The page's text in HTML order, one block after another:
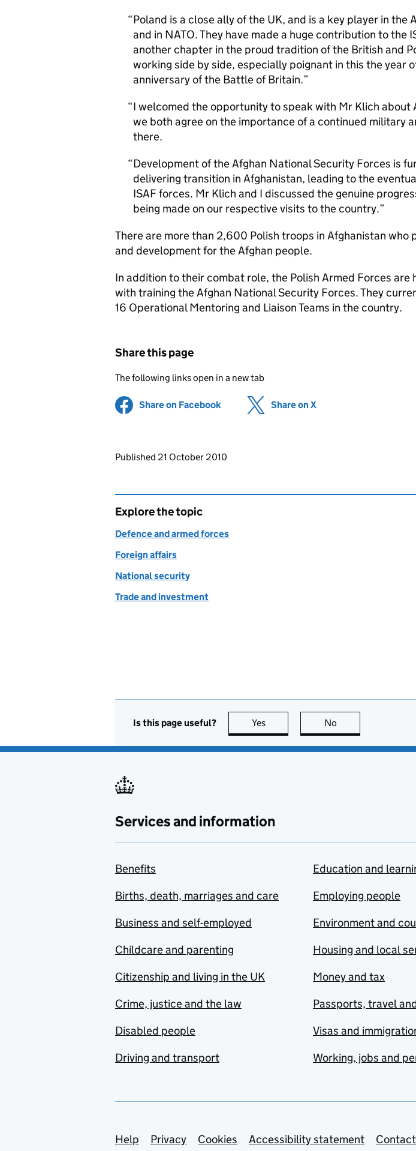
Poland is a close ally of the UK, and is a key player in the
and in NATO. They have made a huge contribution to the
another chapter in the proud tradition of the British and
working side by side, especially poignant in this the year
anniversary of the Battle of Britain.
I welcomed the opportunity to speak with Mr Klich about
we both agree on the importance of a continued military
there.
Development of the Afghan National Security Forces is
delivering transition in Afghanistan, leading to the
ISAF forces. Mr Klich and I discussed the genuine
being made on our respective visits to the country.
There are more than 2,600 Polish troops in Afghanistan who
and development for the Afghan people.
In addition to their combat role, the Polish Armed Forces are
with training the Afghan National Security Forces. They
16 Operational Mentoring and Liaison Teams in the country.
Share this page
The following links open in a new tab
Share on Facebook (opens in new tab)
Share on X
Updates to this page
Published 21 October 2010
Explore the topic
Defence and armed forces
Foreign affairs
National security
Trade and investment
Is this page useful? Yes this page is useful
No
Services and information
Benefits
Births, death, marriages and care
Business and self-employed
Childcare and parenting
Citizenship and living in the UK
Crime, justice and the law
Disabled people
Driving and transport
Education and
Employing people
Environment and
Housing and local
Money and tax
Passports, travel
Visas and
Working, jobs and
Support links
Help Privacy Cookies Accessibility statement Contact